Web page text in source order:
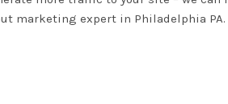
marketing expert in Philadelphia PA.